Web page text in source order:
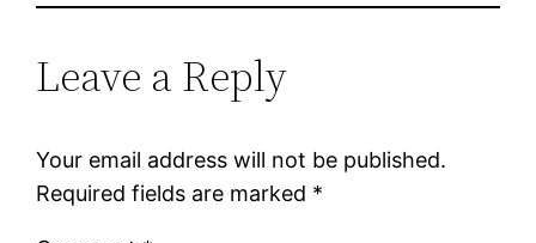
Leave a Reply
Your email address will not be published.
Required fields are marked *